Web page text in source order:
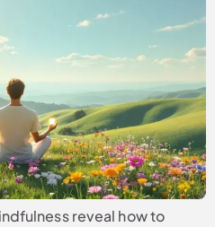
reveal how to